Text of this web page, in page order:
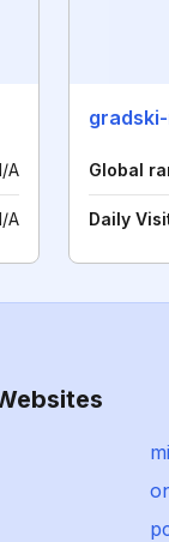
A
A
Global
Daily